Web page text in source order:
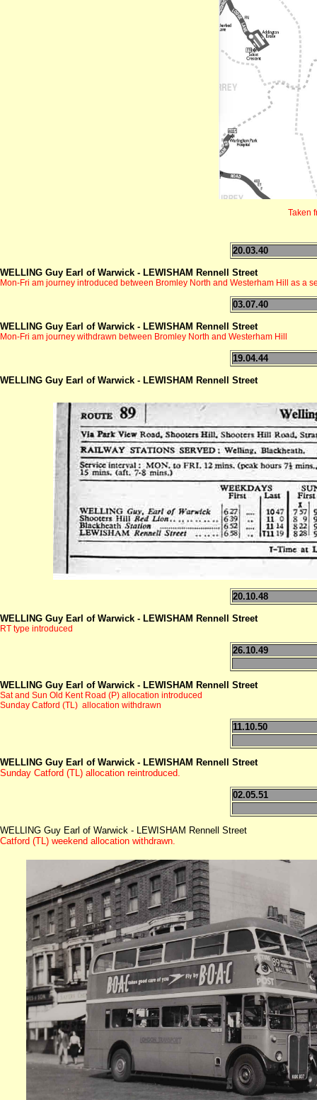
Taken
20.03.40
WELLING Guy Earl of Warwick - LEWISHAM Rennell Street
Mon-Fri am journey introduced between Bromley North and Westerham Hill as a
03.07.40
WELLING Guy Earl of Warwick - LEWISHAM Rennell Street
Mon-Fri am journey withdrawn between Bromley North and Westerham Hill
19.04.44
WELLING Guy Earl of Warwick - LEWISHAM Rennell Street
20.10.48
WELLING Guy Earl of Warwick - LEWISHAM Rennell Street
RT type introduced
26.10.49
WELLING Guy Earl of Warwick - LEWISHAM Rennell Street
Sat and Sun Old Kent Road (P) allocation introduced
Sunday Catford (TL) allocation withdrawn
11.10.50
WELLING Guy Earl of Warwick - LEWISHAM Rennell Street
Sunday Catford (TL) allocation reintroduced.
02.05.51
WELLING Guy Earl of Warwick - LEWISHAM Rennell Street
Catford (TL) weekend allocation withdrawn.